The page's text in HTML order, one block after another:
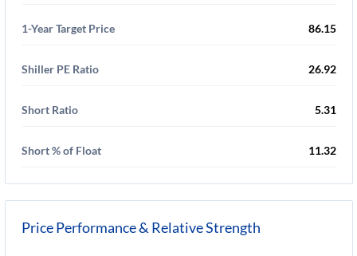
1-Year Target Price 86.15
Shiller PE Ratio 26.92
Short Ratio 5.31
Short % of Float 11.32
Price Performance & Relative Strength